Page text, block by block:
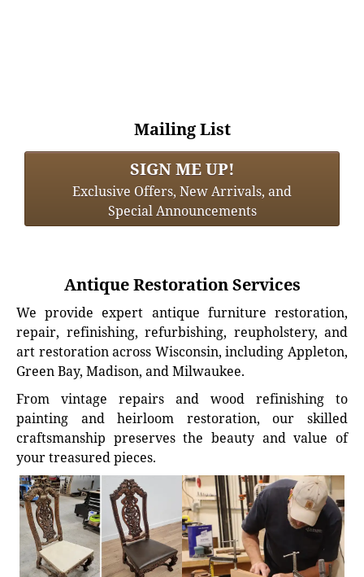
Mailing List
SIGN ME UP!
Exclusive Offers, New Arrivals, and
Special Announcements
Antique Restoration Services
We provide expert antique furniture restoration,
repair, refinishing, refurbishing, reupholstery, and
art restoration across Wisconsin, including Appleton,
Green Bay, Madison, and Milwaukee.
From vintage repairs and wood refinishing to
painting and heirloom restoration, our skilled
craftsmanship preserves the beauty and value of
your treasured pieces.